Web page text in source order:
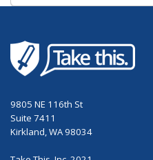
9805 NE 116th St
Suite 7411
Kirkland, WA 98034